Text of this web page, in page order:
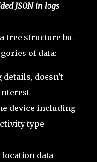
JSON in logs
tree structure but
of data:
details, doesn't
device including
type
location data